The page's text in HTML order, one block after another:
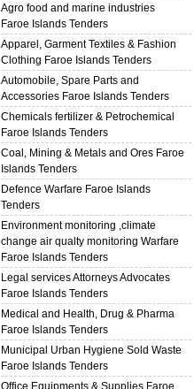
Agro food and marine industries
Faroe Islands Tenders
Apparel, Garment Textiles & Fashion
Clothing Faroe Islands Tenders
Automobile, Spare Parts and
Accessories Faroe Islands Tenders
Chemicals fertilizer & Petrochemical
Faroe Islands Tenders
Coal, Mining & Metals and Ores Faroe
Islands Tenders
Defence Warfare Faroe Islands
Tenders
Environment monitoring ,climate
change air qualty monitoring Warfare
Faroe Islands Tenders
Legal services Attorneys Advocates
Faroe Islands Tenders
Medical and Health, Drug & Pharma
Faroe Islands Tenders
Municipal Urban Hygiene Sold Waste
Faroe Islands Tenders
Office Equipments & Supplies Faroe